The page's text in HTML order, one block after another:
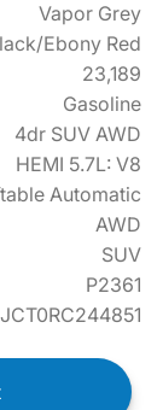
Vapor Grey
Ebony Red
23,189
Gasoline
4dr SUV AWD
HEMI 5.7L: V8
Automatic
AWD
SUV
P2361